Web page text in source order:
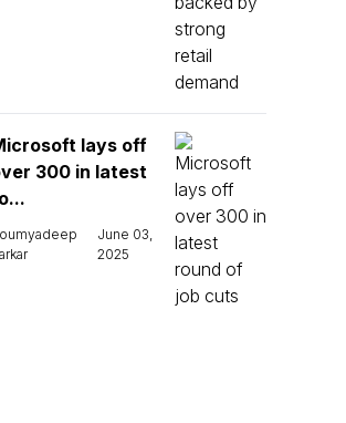
lays off
300 in latest
June 03,
2025